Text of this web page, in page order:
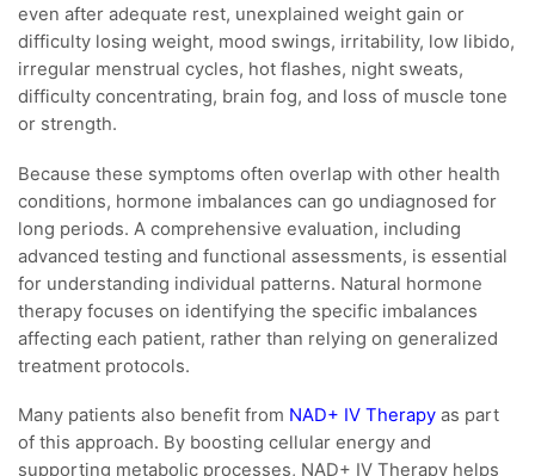
even after adequate rest, unexplained weight gain or
difficulty losing weight, mood swings, irritability, low libido,
irregular menstrual cycles, hot flashes, night sweats,
difficulty concentrating, brain fog, and loss of muscle tone
or strength.
Because these symptoms often overlap with other health
conditions, hormone imbalances can go undiagnosed for
long periods. A comprehensive evaluation, including
advanced testing and functional assessments, is essential
for understanding individual patterns. Natural hormone
therapy focuses on identifying the specific imbalances
affecting each patient, rather than relying on generalized
treatment protocols.
Many patients also benefit from NAD+ IV Therapy as part
of this approach. By boosting cellular energy and
supporting metabolic processes, NAD+ IV Therapy helps